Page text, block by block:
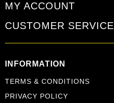
MY ACCOUNT
CUSTOMER SERVICE
INFORMATION
TERMS & CONDITIONS
PRIVACY POLICY